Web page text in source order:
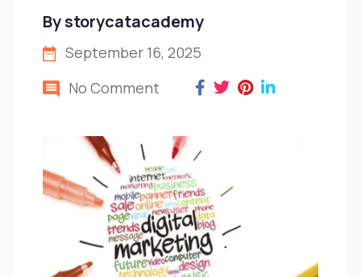
Bystorycatacademy
September 16, 2025
No Comment